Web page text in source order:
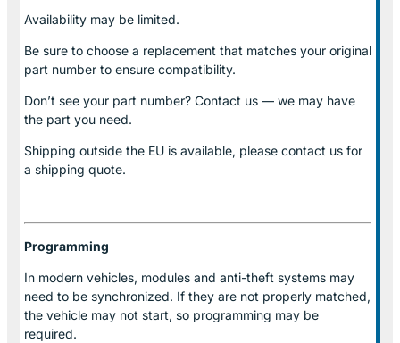
Availability may be limited.
Be sure to choose a replacement that matches your original
part number to ensure compatibility.
Don’t see your part number? Contact us — we may have
the part you need.
Shipping outside the EU is available, please contact us for
a shipping quote.
Programming
In modern vehicles, modules and anti-theft systems may
need to be synchronized. If they are not properly matched,
the vehicle may not start, so programming may be
required.